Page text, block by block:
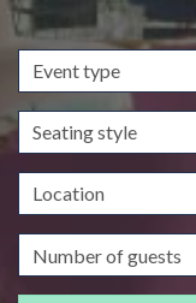
Event
type
Seating
style
Location
Guests/Delegates